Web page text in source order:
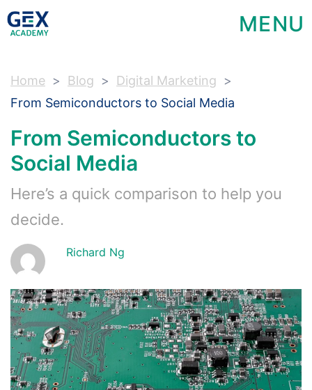
MENU
Home Blog
Digital Marketing
From Semiconductors to Social Media
From Semiconductors to
Social Media
Here’s a quick comparison to help you
decide.
Richard Ng